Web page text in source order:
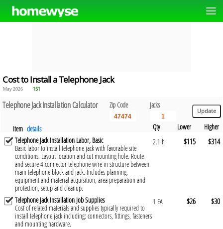
Cost to Install a Telephone Jack
May 2026 151
Telephone Jack Installation Calculator Zip Code Jacks
Item details Qty Lower
Higher
Telephone Jack Installation Labor, Basic
Basic labor to install telephone jack with favorable site
conditions. Layout location and cut mounting hole. Route
and secure 4 connector telephone wire in structure between
main telephone block and jack. Includes planning,
equipment and material acquisition, area preparation and
protection, setup and cleanup.
2.1 h $115 $314
Telephone Jack Installation Job Supplies
Cost of related materials and supplies typically required to
install telephone jack including: connectors, fittings, fasteners
and mounting hardware.
1 EA $26 $30